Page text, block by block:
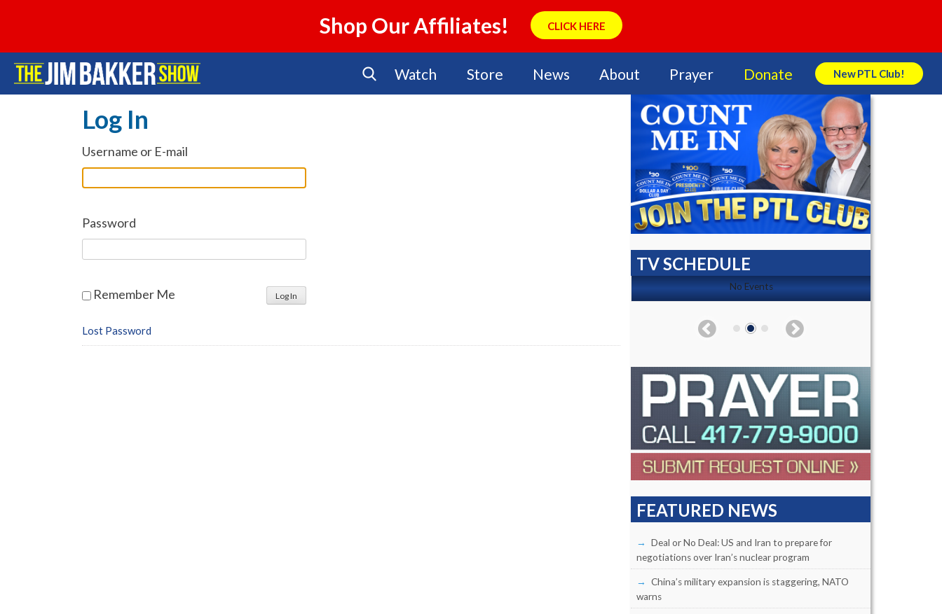
Shop Our Affiliates! CLICK HERE
Watch Store News About Prayer Donate New PTL Club!
Search Store
Log In
Username or E-mail
Password
Remember Me
Lost Password
TV SCHEDULE
No Events
FEATURED NEWS
Deal or No Deal: US and Iran to prepare for
negotiations over Iran’s nuclear program
China’s military expansion is staggering, NATO
warns